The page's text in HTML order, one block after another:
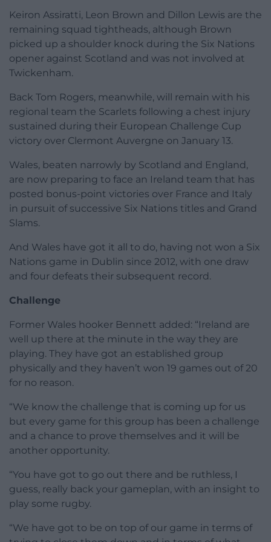
Keiron Assiratti, Leon Brown and Dillon Lewis are the
remaining squad tightheads, although Brown
picked up a shoulder knock during the Six Nations
opener against Scotland and was not involved at
Twickenham.
Back Tom Rogers, meanwhile, will remain with his
regional team the Scarlets following a chest injury
sustained during their European Challenge Cup
victory over Clermont Auvergne on January 13.
Wales, beaten narrowly by Scotland and England,
are now preparing to face an Ireland team that has
posted bonus-point victories over France and Italy
in pursuit of successive Six Nations titles and Grand
Slams.
And Wales have got it all to do, having not won a Six
Nations game in Dublin since 2012, with one draw
and four defeats their subsequent record.
Challenge
Former Wales hooker Bennett added: “Ireland are
well up there at the minute in the way they are
playing. They have got an established group
physically and they haven’t won 19 games out of 20
for no reason.
“We know the challenge that is coming up for us
but every game for this group has been a challenge
and a chance to prove themselves and it will be
another opportunity.
“You have got to go out there and be ruthless, I
guess, really back your gameplan, with an insight to
play some rugby.
“We have got to be on top of our game in terms of